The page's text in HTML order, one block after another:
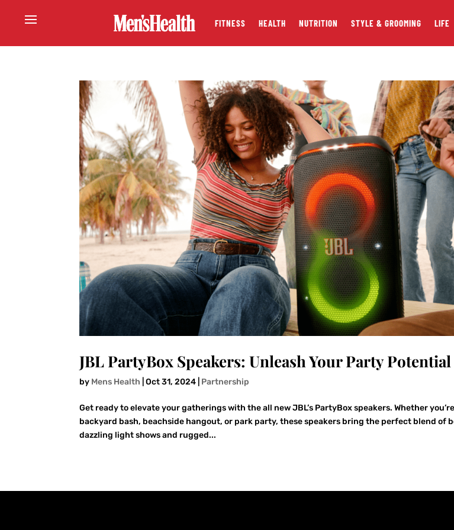
FITNESS HEALTH NUTRITION STYLE & GROOMING LIFE
JBL PartyBox Speakers: Unleash Your Party Potential
by Mens Health |Oct 31, 2024 Partnership
Get ready to elevate your gatherings with the all new JBL’s PartyBox speakers. Whether
backyard bash, beachside hangout, or park party, these speakers bring the perfect blend of
dazzling light shows and rugged...